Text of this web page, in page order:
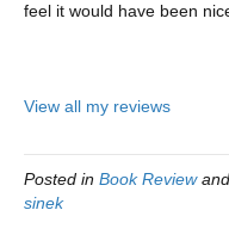
feel it would have been
View all my reviews
Posted in Book Review
sinek